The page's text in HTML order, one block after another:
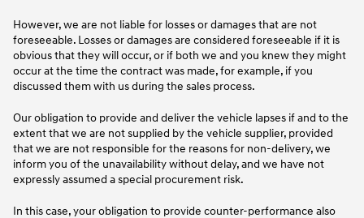
However, we are not liable for losses or damages that are not
foreseeable. Losses or damages are considered foreseeable if it is
obvious that they will occur, or if both we and you knew they might
occur at the time the contract was made, for example, if you
discussed them with us during the sales process.
Our obligation to provide and deliver the vehicle lapses if and to the
extent that we are not supplied by the vehicle supplier, provided
that we are not responsible for the reasons for non-delivery, we
inform you of the unavailability without delay, and we have not
expressly assumed a special procurement risk.
In this case, your obligation to provide counter-performance also